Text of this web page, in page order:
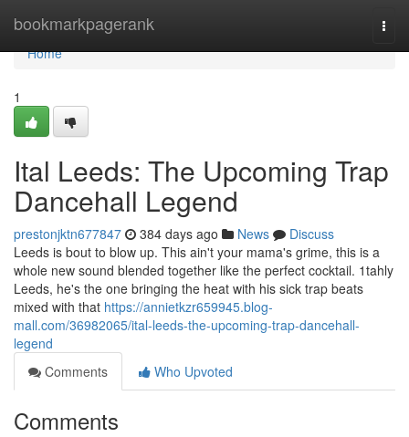
bookmarkpagerank
Home
Home
1
Ital Leeds: The Upcoming Trap
Dancehall Legend
prestonjktn677847 384 days ago News
Discuss
Leeds is bout to blow up. This ain't your mama's grime, this is a
whole new sound blended together like the perfect cocktail. 1tahly
Leeds, he's the one bringing the heat with his sick trap beats
mixed with that https://annietkzr659945.blog-
mall.com/36982065/ital-leeds-the-upcoming-trap-dancehall-
legend
Comments
Who Upvoted
Comments